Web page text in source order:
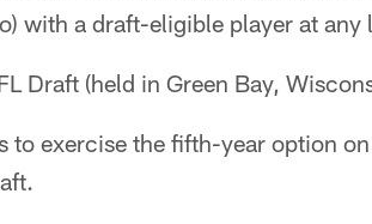
with a draft-eligible player at any
Draft (held in Green Bay,
to exercise the fifth-year option